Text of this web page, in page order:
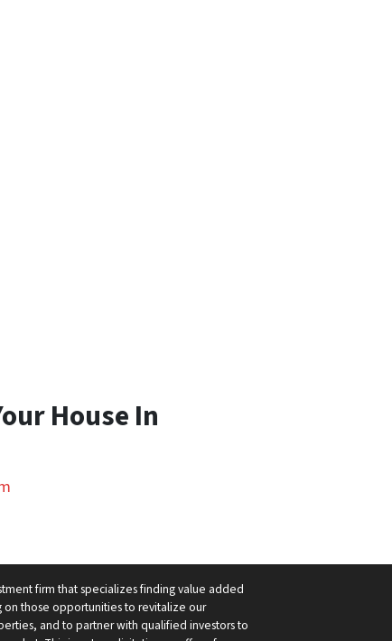
House In
firm that specializes finding value added
those opportunities to revitalize our
and to partner with qualified investors to